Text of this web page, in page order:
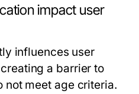
impact user
influences user
a barrier to
not meet age criteria.